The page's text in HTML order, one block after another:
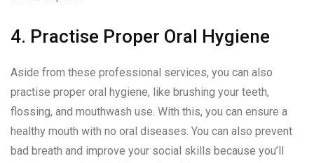
4. Practise Proper Oral Hygiene
Aside from these professional services, you can also
practise proper oral hygiene, like brushing your teeth,
flossing, and mouthwash use. With this, you can ensure a
healthy mouth with no oral diseases. You can also prevent
bad breath and improve your social skills because you’ll